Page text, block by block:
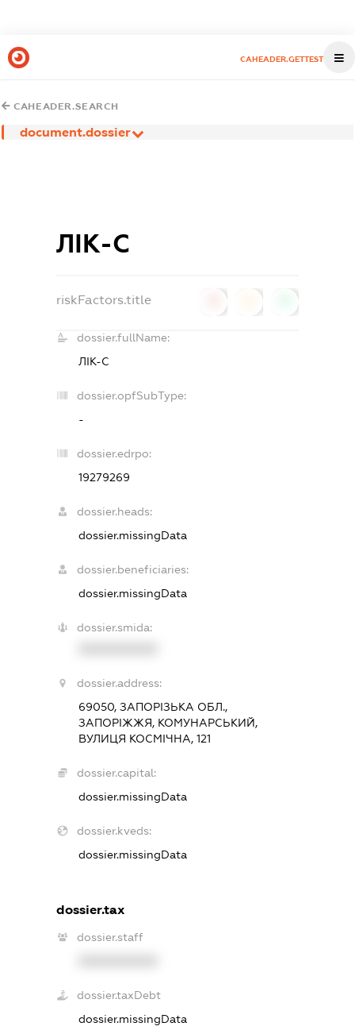
CAHEADER.GETTEST
CAHEADER.SEARCH
document.dossier
ЛІК-С
riskFactors.title
dossier.fullName:
ЛІК-С
dossier.opfSubType:
-
dossier.edrpo:
19279269
dossier.heads:
dossier.missingData
dossier.beneficiaries:
dossier.missingData
dossier.smida:
dossier.address:
69050, ЗАПОРІЗЬКА ОБЛ.,
ЗАПОРІЖЖЯ, КОМУНАРСЬКИЙ,
ВУЛИЦЯ КОСМІЧНА, 121
dossier.capital:
dossier.missingData
dossier.kveds:
dossier.missingData
dossier.tax
dossier.staff
dossier.taxDebt
dossier.missingData